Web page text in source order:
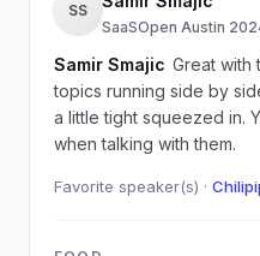
SS
SaaSOpen Austin
Samir Smajic Great with
topics running side by side. The sponsor booths
a little tight squeezed in.
when talking with them.
Favorite speaker(s) ·